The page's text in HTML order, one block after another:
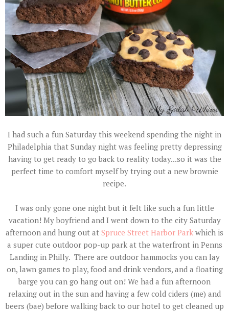
I had such a fun Saturday this weekend spending the night in
Philadelphia that Sunday night was feeling pretty depressing
having to get ready to go back to reality today...so it was the
perfect time to comfort myself by trying out a new brownie
recipe.
I was only gone one night but it felt like such a fun little
vacation! My boyfriend and I went down to the city Saturday
afternoon and hung out at Spruce Street Harbor Park which is
a super cute outdoor pop-up park at the waterfront in Penns
Landing in Philly. There are outdoor hammocks you can lay
on, lawn games to play, food and drink vendors, and a floating
barge you can go hang out on! We had a fun afternoon
relaxing out in the sun and having a few cold ciders (me) and
beers (bae) before walking back to our hotel to get cleaned up